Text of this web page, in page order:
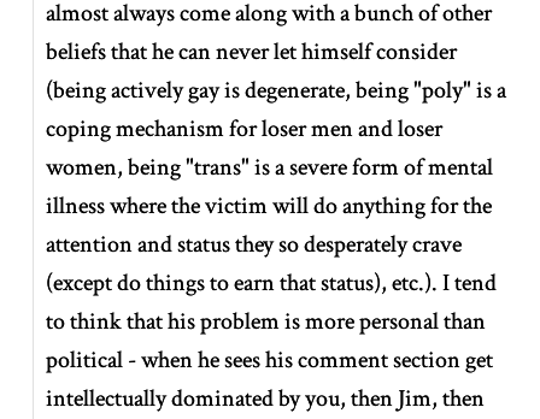
almost always come along with a bunch of other
beliefs that he can never let himself consider
(being actively gay is degenerate, being "poly" is a
coping mechanism for loser men and loser
women, being "trans" is a severe form of mental
illness where the victim will do anything for the
attention and status they so desperately crave
(except do things to earn that status), etc.). I tend
to think that his problem is more personal than
political - when he sees his comment section get
intellectually dominated by you, then Jim, then